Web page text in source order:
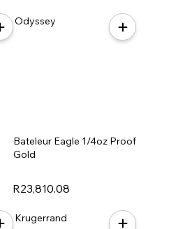
R23,810.08
Bateleur Eagle 1/4oz Proof
Gold
Odyssey
Krugerrand